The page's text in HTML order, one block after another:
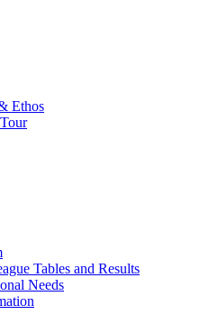
Ethos
Tables and Results
Needs